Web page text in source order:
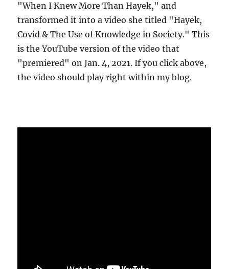
"When I Knew More Than Hayek," and
transformed it into a video she titled "Hayek,
Covid & The Use of Knowledge in Society." This
is the YouTube version of the video that
"premiered" on Jan. 4, 2021. If you click above,
the video should play right within my blog.